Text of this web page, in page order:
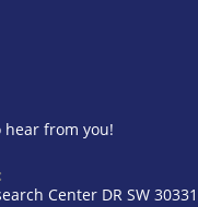
hear from you!
Center DR SW 30331